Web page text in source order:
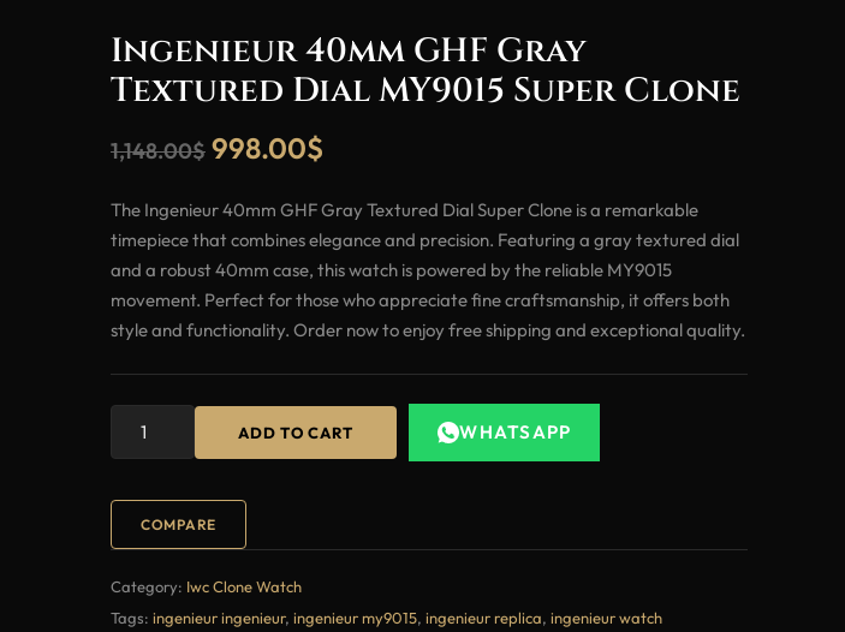
Ingenieur 40mm GHF Gray
Textured Dial MY9015 Super Clone
1,148.00$ 998.00$
The Ingenieur 40mm GHF Gray Textured Dial Super Clone is a remarkable
timepiece that combines elegance and precision. Featuring a gray textured dial
and a robust 40mm case, this watch is powered by the reliable MY9015
movement. Perfect for those who appreciate fine craftsmanship, it offers both
style and functionality. Order now to enjoy free shipping and exceptional quality.
ADD TO CART WHATSAPP
COMPARE
Category: Iwc Clone Watch
Tags: ingenieur ingenieur, ingenieur my9015, ingenieur replica, ingenieur watch